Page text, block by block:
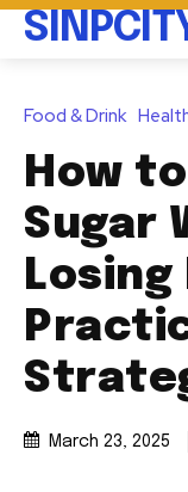
Food & Drink
How
Sugar
Losing
March 23, 2025